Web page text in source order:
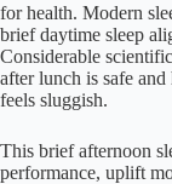
for health. Modern
brief daytime sleep
Considerable
after lunch is safe
feels sluggish.
This brief afternoon
performance, uplift